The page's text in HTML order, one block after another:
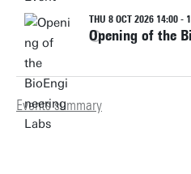
THU 8 OCT 2026 14:00 -
Opening of the
Events summary